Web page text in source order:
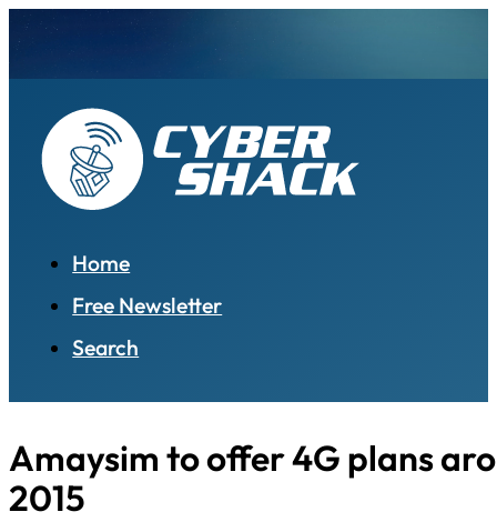
Home
Free Newsletter
Search
Amaysim to offer 4G plans
2015